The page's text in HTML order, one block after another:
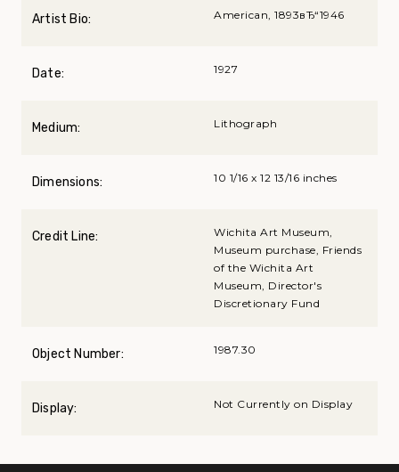
Artist Bio: American, 1893вЂ“1946
Date: 1927
Medium: Lithograph
Dimensions: 10 1/16 x 12 13/16 inches
Credit Line:
Wichita Art Museum,
Museum purchase, Friends
of the Wichita Art
Museum, Director's
Discretionary Fund
Object Number: 1987.30
Display: Not Currently on Display